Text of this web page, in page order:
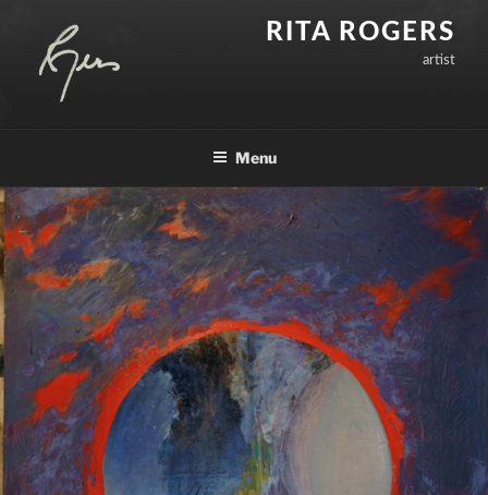
content
RITA ROGERS
artist
Menu